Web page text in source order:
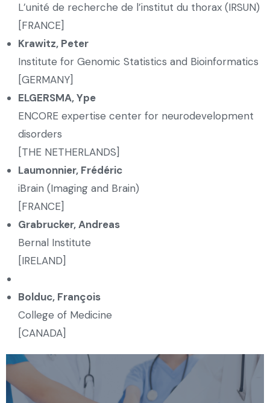
L’unité de recherche de l’institut du thorax (IRSUN)
[FRANCE]
Krawitz, Peter
Institute for Genomic Statistics and Bioinformatics
[GERMANY]
ELGERSMA, Ype
ENCORE expertise center for neurodevelopment
disorders
[THE NETHERLANDS]
Laumonnier, Frédéric
iBrain (Imaging and Brain)
[FRANCE]
Grabrucker, Andreas
Bernal Institute
[IRELAND]
Bolduc, François
College of Medicine
[CANADA]